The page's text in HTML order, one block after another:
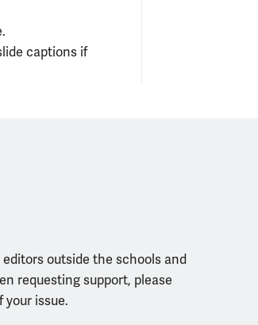
captions if
outside the schools and
requesting support, please
issue.